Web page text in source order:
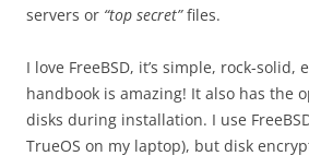
servers or “top secret”files.
I love FreeBSD, it’s simple, rock-solid,
handbook is amazing! It also has the
disks during installation. I use
TrueOS on my laptop), but disk